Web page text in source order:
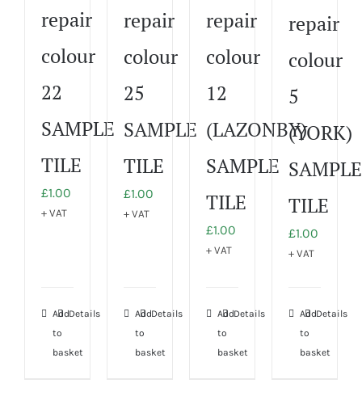
repair
colour
22
SAMPLE
TILE
£1.00
+ VAT
Add
to
basket
Details
repair
colour
25
SAMPLE
TILE
£1.00
+ VAT
Add
to
basket
Details
repair
colour
12
(LAZONBY)
SAMPLE
TILE
£1.00
+ VAT
Add
to
basket
Details
repair
colour
5
(YORK)
SAMPLE
TILE
£1.00
+ VAT
Add
to
basket
Details